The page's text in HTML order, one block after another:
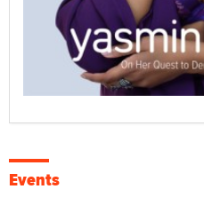
Events